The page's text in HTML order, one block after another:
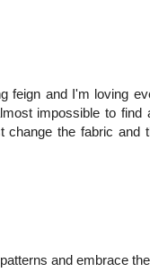
feign and I'm loving
impossible to find
the fabric and
and embrace